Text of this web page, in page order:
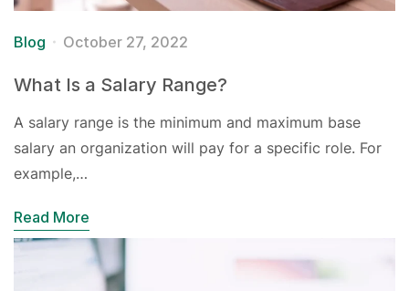
Blog October 27, 2022
What Is a Salary Range?
A salary range is the minimum and maximum base
salary an organization will pay for a specific role. For
example,…
Read More